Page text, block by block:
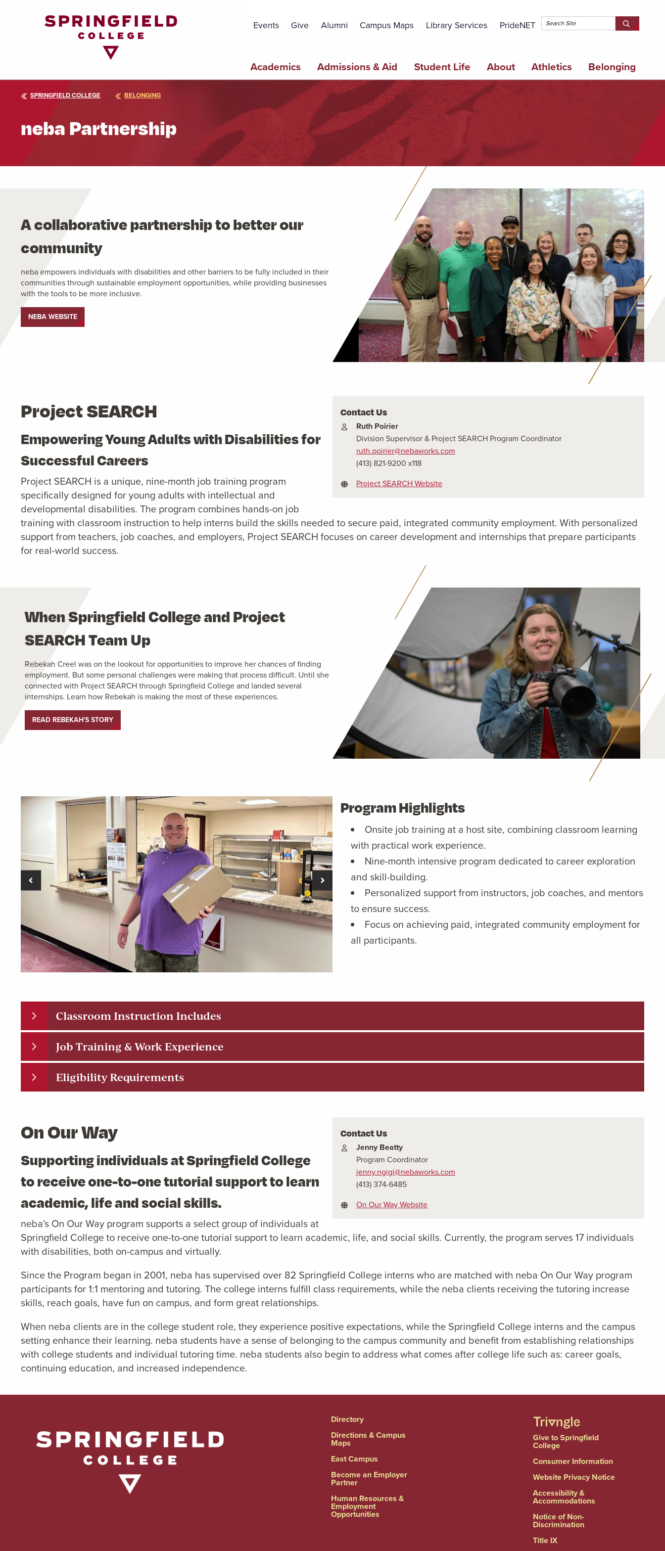
Topbar
Events Give Alumni Campus Maps Library Services PrideNET Search SEARCH
navigation
Academics Admissions & Aid Student Life About Athletics Belonging
SPRINGFIELD COLLEGE BELONGING
neba Partnership
A collaborative partnership to better our
community
neba empowers individuals with disabilities and other barriers to be fully included in their
communities through sustainable employment opportunities, while providing businesses
with the tools to be more inclusive.
NEBA WEBSITE
Contact Us
Ruth Poirier
Division Supervisor & Project SEARCH Program Coordinator
ruth.poirier@nebaworks.com
(413) 821-9200 x118
Project SEARCH Website
Project SEARCH
Empowering Young Adults with Disabilities for
Successful Careers
Project SEARCH is a unique, nine-month job training program
specifically designed for young adults with intellectual and
developmental disabilities. The program combines hands-on job
training with classroom instruction to help interns build the skills needed to secure paid, integrated community employment. With personalized
support from teachers, job coaches, and employers, Project SEARCH focuses on career development and internships that prepare participants
for real-world success.
When Springfield College and Project
SEARCH Team Up
Rebekah Creel was on the lookout for opportunities to improve her chances of finding
employment. But some personal challenges were making that process difficult. Until she
connected with Project SEARCH through Springfield College and landed several
internships. Learn how Rebekah is making the most of these experiences.
READ REBEKAH'S STORY
Program Highlights
Onsite job training at a host site, combining classroom learning
with practical work experience.
Nine-month intensive program dedicated to career exploration
and skill-building.
Personalized support from instructors, job coaches, and mentors
to ensure success.
Focus on achieving paid, integrated community employment for
all participants.
Classroom Instruction Includes
Job Training & Work Experience
Eligibility Requirements
Contact Us
Jenny Beatty
Program Coordinator
jenny.ngigi@nebaworks.com
(413) 374-6485
On Our Way Website
On Our Way
Supporting individuals at Springfield College
to receive one-to-one tutorial support to learn
academic, life and social skills.
neba's On Our Way program supports a select group of individuals at
Springfield College to receive one-to-one tutorial support to learn academic, life, and social skills. Currently, the program serves 17 individuals
with disabilities, both on-campus and virtually.
Since the Program began in 2001, neba has supervised over 82 Springfield College interns who are matched with neba On Our Way program
participants for 1:1 mentoring and tutoring. The college interns fulfill class requirements, while the neba clients receiving the tutoring increase
skills, reach goals, have fun on campus, and form great relationships.
When neba clients are in the college student role, they experience positive expectations, while the Springfield College interns and the campus
setting enhance their learning. neba students have a sense of belonging to the campus community and benefit from establishing relationships
with college students and individual tutoring time. neba students also begin to address what comes after college life such as: career goals,
continuing education, and increased independence.
Directory
Directions & Campus
Maps
East Campus
Become an Employer
Partner
Human Resources &
Employment
Opportunities
Give to Springfield
College
Consumer Information
Website Privacy Notice
Accessibility &
Accommodations
Notice of Non-
Discrimination
Title IX